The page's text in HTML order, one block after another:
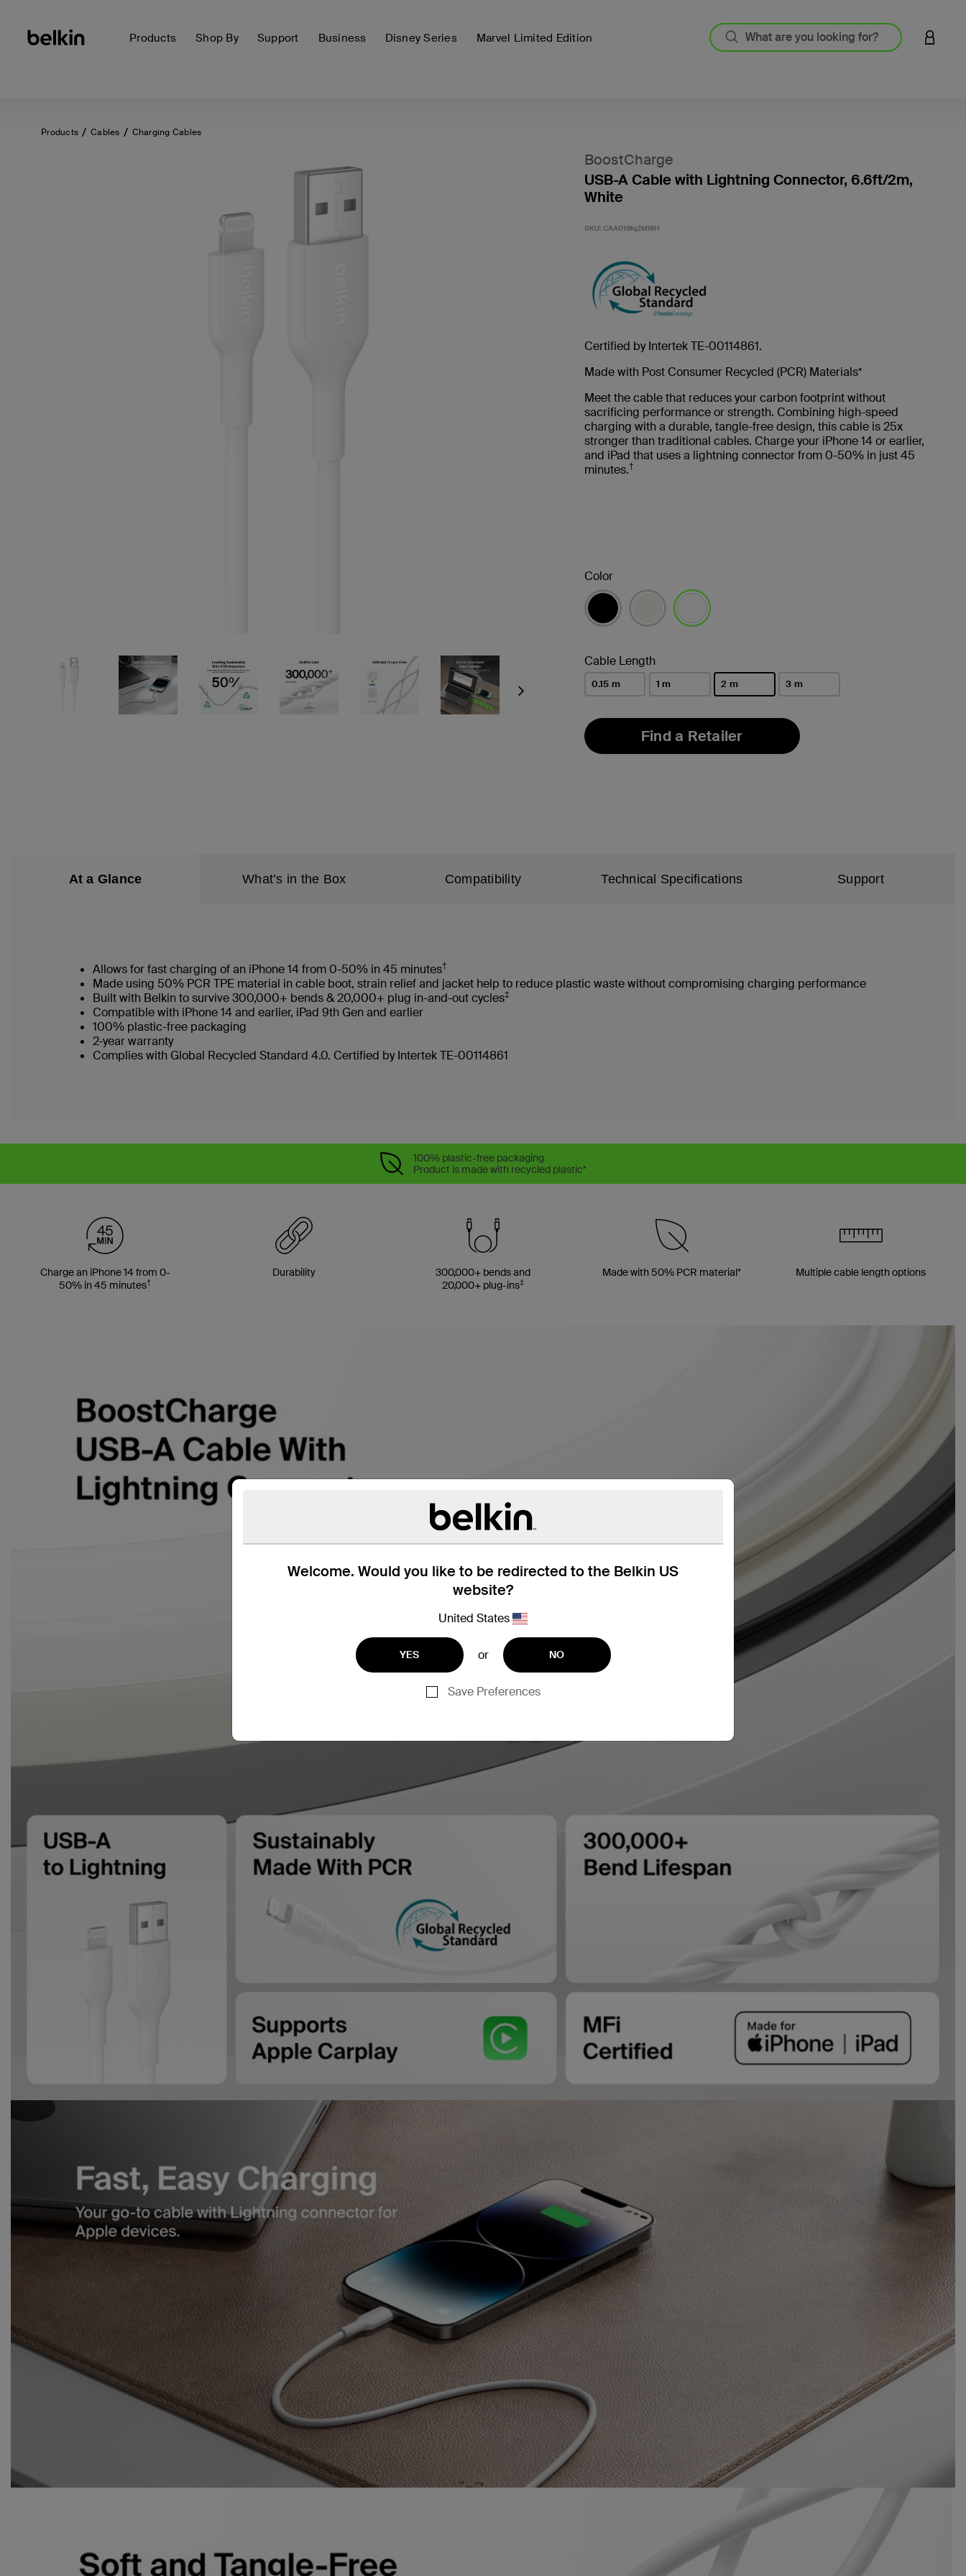
Products Shop By Support Business Disney Series Marvel Limited Edition LOGIN
Welcome. Would you like to be redirected to the Belkin US
website?
United States
YES or NO
Save Preferences
Products Cables Charging Cables
Next
BoostCharge
USB-A Cable with Lightning Connector, 6.6ft/2m,
White
SKU: CAA019fq2MWH
Certified by Intertek TE-00114861.
Made with Post Consumer Recycled (PCR) Materials*
Meet the cable that reduces your carbon footprint without
sacrificing performance or strength. Combining high-speed
charging with a durable, tangle-free design, this cable is 25x
stronger than traditional cables. Charge your iPhone 14 or earlier,
and iPad that uses a lightning connector from 0-50% in just 45
minutes.†
Color
Cable Length
0.15 m 1 m 2 m 3 m
Find a Retailer
At a Glance What’s in the Box Compatibility Technical Specifications Support
Allows for fast charging of an iPhone 14 from 0-50% in 45 minutes†
Made using 50% PCR TPE material in cable boot, strain relief and jacket help to reduce plastic waste without compromising charging performance
Built with Belkin to survive 300,000+ bends & 20,000+ plug in-and-out cycles‡
Compatible with iPhone 14 and earlier, iPad 9th Gen and earlier
100% plastic-free packaging
2-year warranty
Complies with Global Recycled Standard 4.0. Certified by Intertek TE-00114861
100% plastic-free packaging
Product is made with recycled plastic*
Charge an iPhone 14 from 0-
50% in 45 minutes†
Durability
300,000+ bends and
20,000+ plug-ins‡
Made with 50% PCR material* Multiple cable length options